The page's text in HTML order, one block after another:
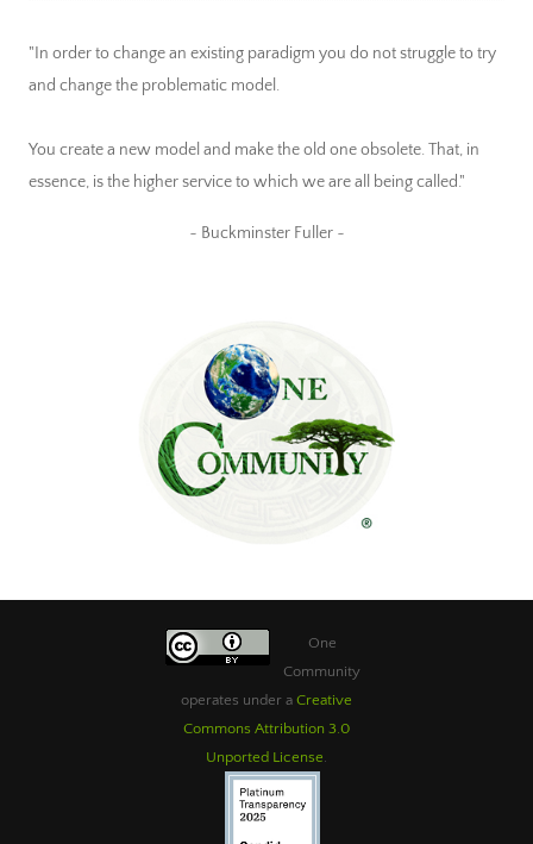
"In order to change an existing paradigm you do not struggle to try
and change the problematic model.
You create a new model and make the old one obsolete. That, in
essence, is the higher service to which we are all being called."
~ Buckminster Fuller ~
One
Community
operates under a Creative
Commons Attribution 3.0
Unported License